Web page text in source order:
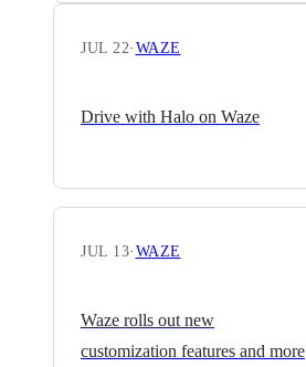
JUL 22· WAZE
Drive with Halo on Waze
JUL 13· WAZE
Waze rolls out new
customization features and more